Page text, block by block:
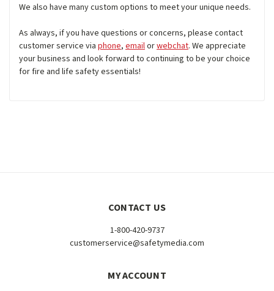
We also have many custom options to meet your unique needs.
As always, if you have questions or concerns, please contact
customer service via phone, emailorwebchat. We appreciate
your business and look forward to continuing to be your choice
for fire and life safety essentials!
CONTACT US
1-800-420-9737
customerservice@safetymedia.com
MY ACCOUNT